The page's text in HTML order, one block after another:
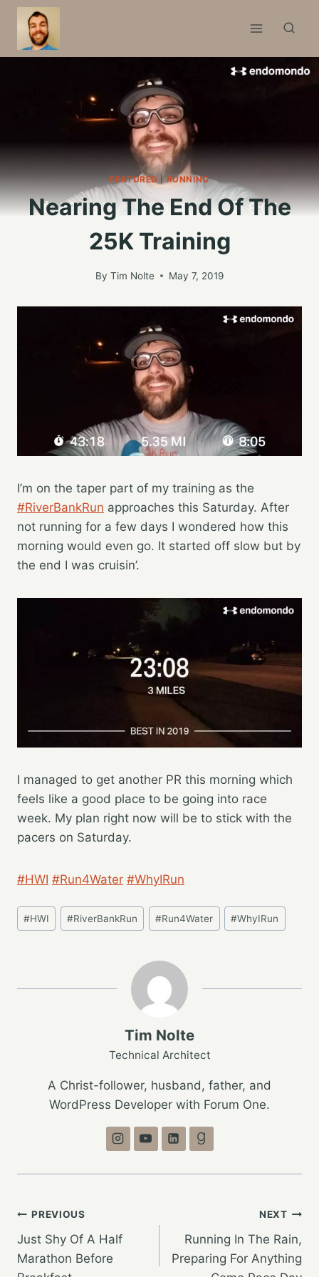
Skip
content
FEATURED |RUNNING
Nearing The End Of The
25K Training
By Tim Nolte May 7, 2019
I’m on the taper part of my training as the
#RiverBankRun approaches this Saturday. After
not running for a few days I wondered how this
morning would even go. It started off slow but by
the end I was cruisin’.
I managed to get another PR this morning which
feels like a good place to be going into race
week. My plan right now will be to stick with the
pacers on Saturday.
#HWI #Run4Water #WhyIRun
Post
Tags:
#HWI #RiverBankRun #Run4Water #WhyIRun
Tim Nolte
Technical Architect
A Christ-follower, husband, father, and
WordPress Developer with Forum One.
Post
navigation
PREVIOUS
Just Shy Of A Half
Marathon Before
NEXT
Running In The Rain,
Preparing For Anything